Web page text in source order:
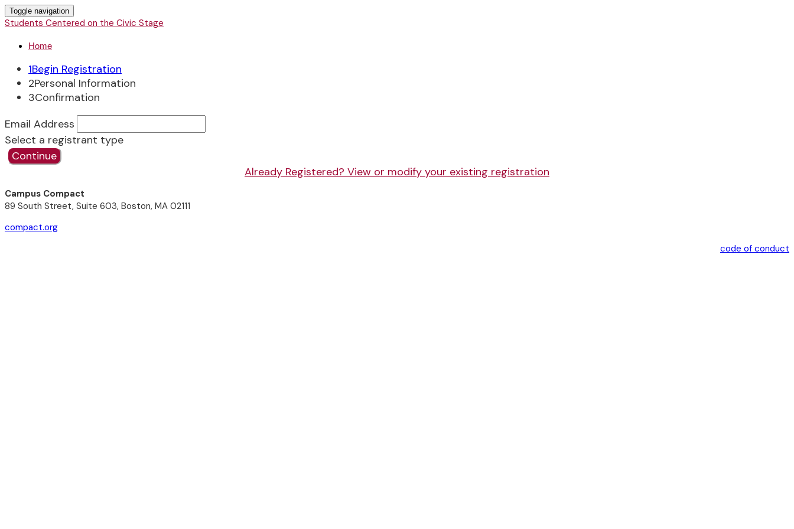
Toggle navigation
Students Centered on the Civic Stage
Home
1Begin Registration
2Personal Information
3Confirmation
Email Address
Select a registrant type
Continue
Already Registered? View or modify your existing registration
Campus Compact
89 South Street, Suite 603, Boston, MA 02111
compact.org
code of conduct